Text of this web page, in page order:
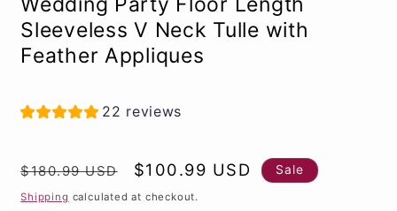
Sleeveless V Neck Tulle with
Feather Appliques
22 reviews
Regular
price
$180.99 USD
Sale
price
$100.99 USD Sale
Shipping calculated at checkout.